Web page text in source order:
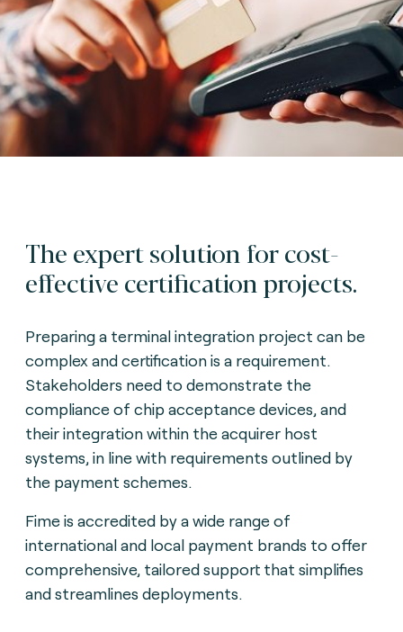
The expert solution for cost-
effective certification projects.
Preparing a terminal integration project can be
complex and certification is a requirement.
Stakeholders need to demonstrate the
compliance of chip acceptance devices, and
their integration within the acquirer host
systems, in line with requirements outlined by
the payment schemes.
Fime is accredited by a wide range of
international and local payment brands to offer
comprehensive, tailored support that simplifies
and streamlines deployments.